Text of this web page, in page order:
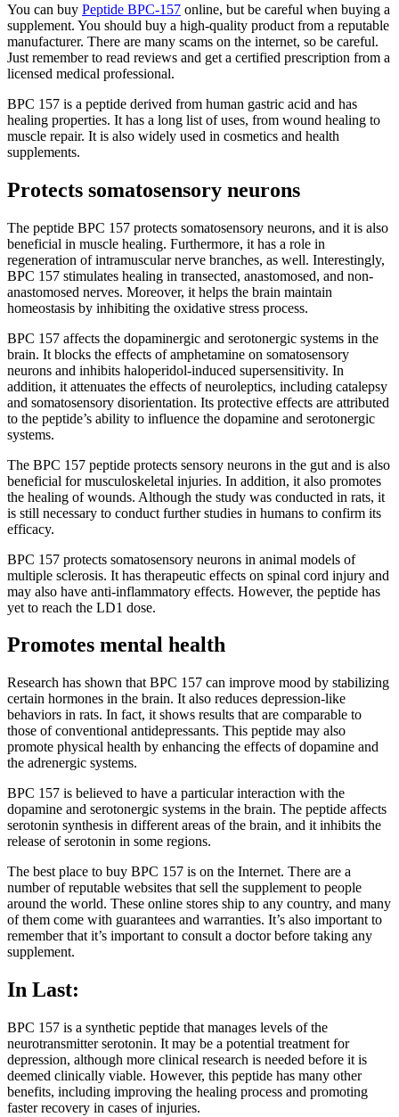
You can buy Peptide BPC-157 online, but be careful when buying a
supplement. You should buy a high-quality product from a reputable
manufacturer. There are many scams on the internet, so be careful.
Just remember to read reviews and get a certified prescription from a
licensed medical professional.
BPC 157 is a peptide derived from human gastric acid and has
healing properties. It has a long list of uses, from wound healing to
muscle repair. It is also widely used in cosmetics and health
supplements.
Protects somatosensory neurons
The peptide BPC 157 protects somatosensory neurons, and it is also
beneficial in muscle healing. Furthermore, it has a role in
regeneration of intramuscular nerve branches, as well. Interestingly,
BPC 157 stimulates healing in transected, anastomosed, and non-
anastomosed nerves. Moreover, it helps the brain maintain
homeostasis by inhibiting the oxidative stress process.
BPC 157 affects the dopaminergic and serotonergic systems in the
brain. It blocks the effects of amphetamine on somatosensory
neurons and inhibits haloperidol-induced supersensitivity. In
addition, it attenuates the effects of neuroleptics, including catalepsy
and somatosensory disorientation. Its protective effects are attributed
to the peptide’s ability to influence the dopamine and serotonergic
systems.
The BPC 157 peptide protects sensory neurons in the gut and is also
beneficial for musculoskeletal injuries. In addition, it also promotes
the healing of wounds. Although the study was conducted in rats, it
is still necessary to conduct further studies in humans to confirm its
efficacy.
BPC 157 protects somatosensory neurons in animal models of
multiple sclerosis. It has therapeutic effects on spinal cord injury and
may also have anti-inflammatory effects. However, the peptide has
yet to reach the LD1 dose.
Promotes mental health
Research has shown that BPC 157 can improve mood by stabilizing
certain hormones in the brain. It also reduces depression-like
behaviors in rats. In fact, it shows results that are comparable to
those of conventional antidepressants. This peptide may also
promote physical health by enhancing the effects of dopamine and
the adrenergic systems.
BPC 157 is believed to have a particular interaction with the
dopamine and serotonergic systems in the brain. The peptide affects
serotonin synthesis in different areas of the brain, and it inhibits the
release of serotonin in some regions.
The best place to buy BPC 157 is on the Internet. There are a
number of reputable websites that sell the supplement to people
around the world. These online stores ship to any country, and many
of them come with guarantees and warranties. It’s also important to
remember that it’s important to consult a doctor before taking any
supplement.
In Last:
BPC 157 is a synthetic peptide that manages levels of the
neurotransmitter serotonin. It may be a potential treatment for
depression, although more clinical research is needed before it is
deemed clinically viable. However, this peptide has many other
benefits, including improving the healing process and promoting
faster recovery in cases of injuries.